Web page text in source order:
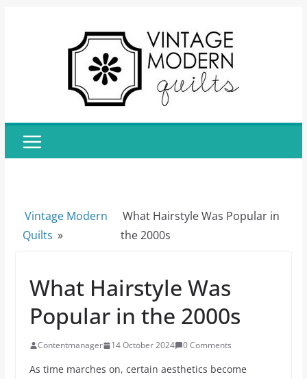
Vintage Modern
Quilts »
What Hairstyle Was Popular in
the 2000s
What Hairstyle Was
Popular in the 2000s
Contentmanager 14 October 2024 0 Comments
As time marches on, certain aesthetics become